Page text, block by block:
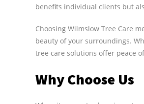
benefits individual clients but
Choosing Wilmslow Tree Care
beauty of your surroundings.
tree care solutions offer peace
Why Choose Us